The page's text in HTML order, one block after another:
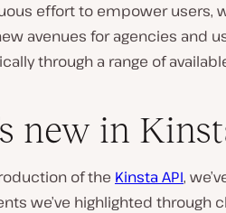
effort to empower users,
avenues for agencies and
through a range of
new in
of the Kinsta API,
we’ve highlighted through